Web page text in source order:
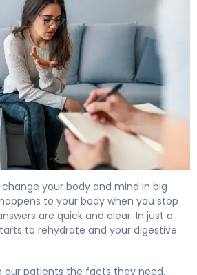
your body and mind in big
to your body when you stop
are quick and clear. In just a
to rehydrate and your digestive
our patients the facts they need.